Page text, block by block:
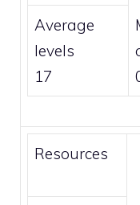
Average
levels
17
Resources